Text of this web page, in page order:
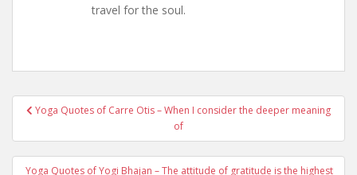
travel for the soul.
PostYoga Quotes of Carre Otis – When I consider the deeper meaning
of
Yoga Quotes of Yogi Bhajan – The attitude of gratitude is the highest